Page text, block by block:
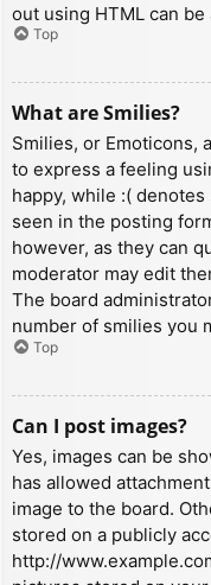
out using HTML can
Top
What are Smilies?
Smilies, or Emoticons,
to express a feeling
happy, while :(
seen in the posting
however, as they can
moderator may edit
The board
number of smilies you
Top
Can I post images?
Yes, images can be
has allowed
image to the board.
stored on a publicly
http://